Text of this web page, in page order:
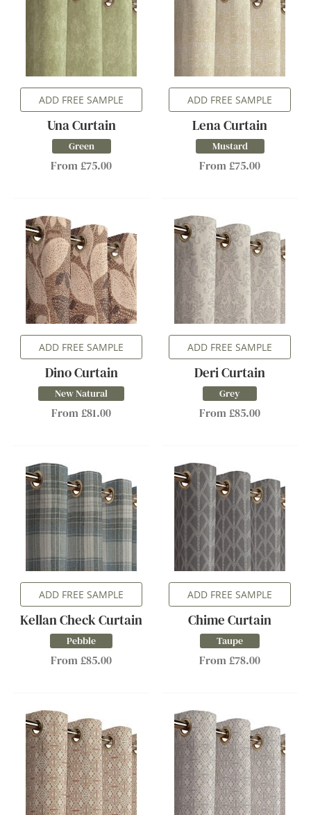
ADD FREE SAMPLE
Una Curtain
Green
From £75.00
ADD FREE SAMPLE
Lena Curtain
Mustard
From £75.00
ADD FREE SAMPLE
Dino Curtain
New Natural
From £81.00
ADD FREE SAMPLE
Deri Curtain
Grey
From £85.00
ADD FREE SAMPLE
Kellan Check Curtain
Pebble
From £85.00
ADD FREE SAMPLE
Chime Curtain
Taupe
From £78.00